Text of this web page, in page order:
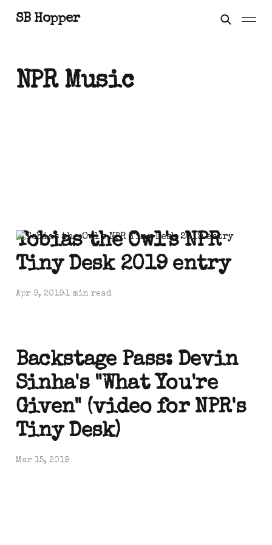
SB Hopper
NPR Music
Tobias the Owl's NPR
Tiny Desk 2019 entry
Apr 9, 20191 min read
Backstage Pass: Devin
Sinha's "What You're
Given" (video for NPR's
Tiny Desk)
Mar 15, 2019